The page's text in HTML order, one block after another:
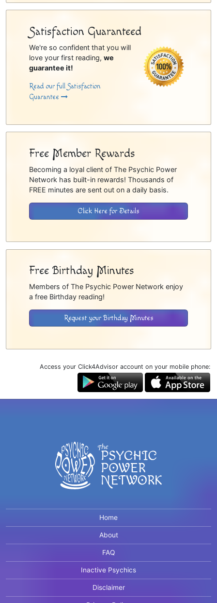
Satisfaction Guaranteed
We're so confident that you will
love your first reading, we
guarantee it!
Read our full Satisfaction
Guarantee
Free Member Rewards
Becoming a loyal client of The Psychic Power
Network has built-in rewards! Thousands of
FREE minutes are sent out on a daily basis.
Click Here for Details
Free Birthday Minutes
Members of The Psychic Power Network enjoy
a free Birthday reading!
Request your Birthday Minutes
Access your Click4Advisor account on your mobile phone:
Home
About
FAQ
Inactive Psychics
Disclaimer